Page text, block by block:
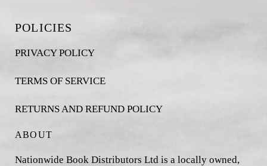
POLICIES
PRIVACY POLICY
TERMS OF SERVICE
RETURNS AND REFUND POLICY
ABOUT
Nationwide Book Distributors Ltd is a locally owned,